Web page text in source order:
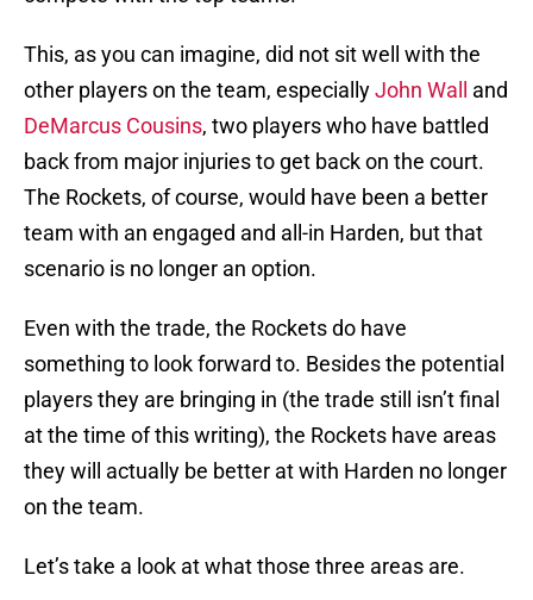
This, as you can imagine, did not sit well with the
other players on the team, especiallyJohn Wall
and
DeMarcus Cousins, two players who have battled
back from major injuries to get back on the court.
The Rockets, of course, would have been a better
team with an engaged and all-in Harden, but that
scenario is no longer an option.
Even with the trade, the Rockets do have
something to look forward to. Besides the potential
players they are bringing in (the trade still isn’t final
at the time of this writing), the Rockets have areas
they will actually be better at with Harden no longer
on the team.
Let’s take a look at what those three areas are.